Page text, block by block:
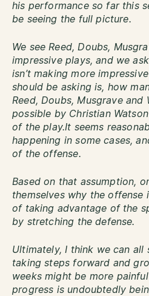
his performance so far this
be seeing the full picture.
We see Reed, Doubs,
impressive plays, and we
isn’t making more
should be asking is, how
Reed, Doubs, Musgrave and
possible by Christian
of the play.It seems
happening in some cases,
of the offense.
Based on that assumption,
themselves why the offense
of taking advantage of the
by stretching the defense.
Ultimately, I think we can all
taking steps forward and
weeks might be more
progress is undoubtedly